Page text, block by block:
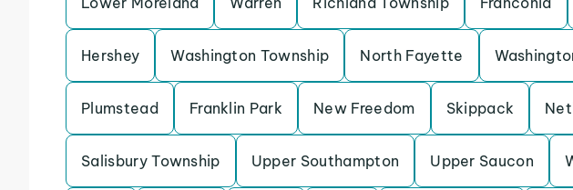
Hershey Washington Township North Fayette
Plumstead Franklin Park New Freedom Skippack
Salisbury Township Upper Southampton Upper Saucon